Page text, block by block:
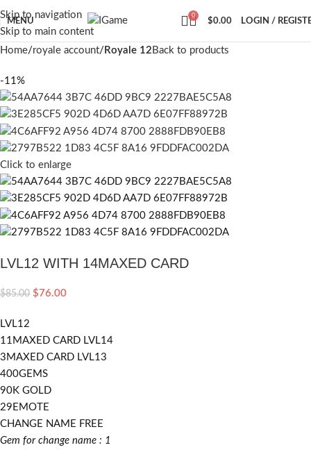
Skip to navigation
Skip to main content
MENU
0
$0.00 LOGIN /
Home royale account Royale 12 Back to products
-11%
Click to enlarge
LVL12 WITH 14MAXED CARD
$85.00 $76.00
LVL12
11MAXED CARD LVL14
3MAXED CARD LVL13
400GEMS
90K GOLD
29EMOTE
CHANGE NAME FREE
Gem for change name : 1